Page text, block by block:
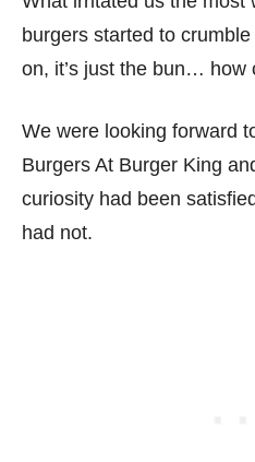
burgers started to
on, it’s just the bun… how
We were looking forward
Burgers At Burger King
curiosity had been
had not.